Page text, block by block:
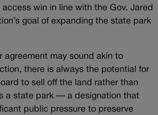
win in line with the Gov. Jared
goal of expanding the state park
agreement may sound akin to
there is always the potential for
to sell off the land rather than
a state park — a designation that
public pressure to preserve